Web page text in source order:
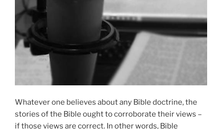
Whatever one believes about any Bible doctrine, the
stories of the Bible ought to corroborate their views –
if those views are correct. In other words, Bible